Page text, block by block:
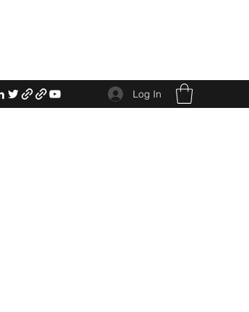
Log In